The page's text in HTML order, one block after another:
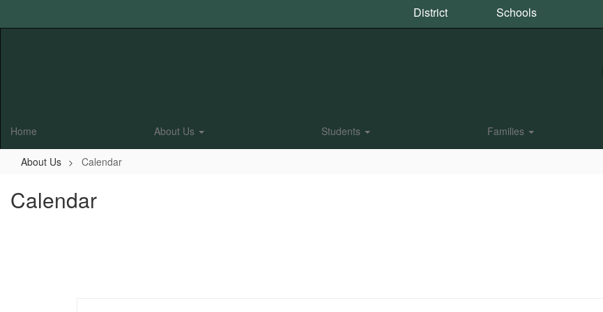
District Schools
Home About Us Students Families
About Us Calendar
Calendar